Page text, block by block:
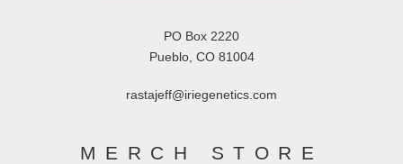
PO Box 2220
Pueblo, CO 81004
rastajeff@iriegenetics.com
MERCH STORE